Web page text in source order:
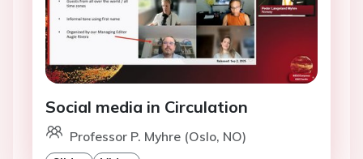
Social media in Circulation
Professor P. Myhre (Oslo, NO)